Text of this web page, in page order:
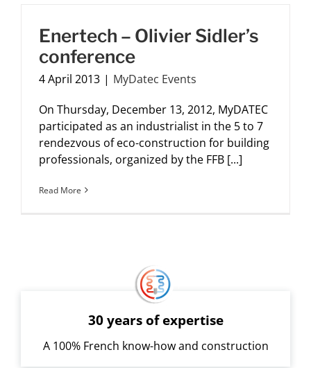
Enertech – Olivier Sidler’s
conference
4 April 2013 | MyDatec Events
On Thursday, December 13, 2012, MyDATEC
participated as an industrialist in the 5 to 7
rendezvous of eco-construction for building
professionals, organized by the FFB [...]
Read More
30 years of expertise
A 100% French know-how and construction